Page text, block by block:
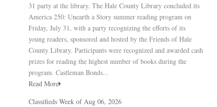
31 party at the library. The Hale County Library concluded its
America 250: Unearth a Story summer reading program on
Friday, July 31, with a party recognizing the efforts of its
young readers, sponsored and hosted by the Friends of Hale
County Library. Participants were recognized and awarded cash
prizes for reading the highest number of books during the
program. Castleman Bonds...
Read More
Classifieds Week of Aug 06, 2026